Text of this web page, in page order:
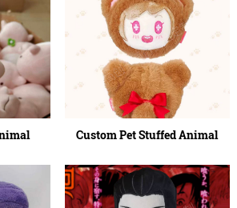
Custom Pet Stuffed Animal